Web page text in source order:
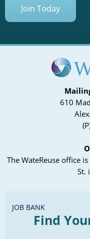
Join Today
610
The WateReuse office
St.
JOB BANK
Find